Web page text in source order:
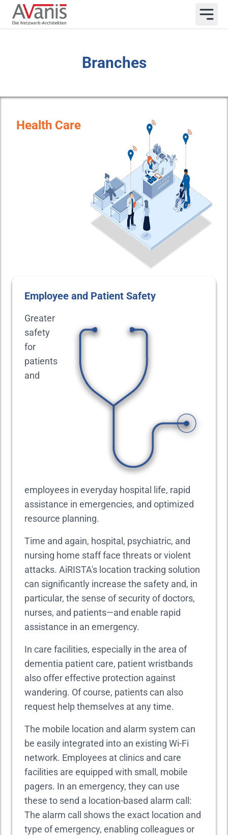
Branches
Health Care
Employee and Patient Safety
Greater
safety
for
patients
and
employees in everyday hospital life, rapid
assistance in emergencies, and optimized
resource planning.
Time and again, hospital, psychiatric, and
nursing home staff face threats or violent
attacks. AiRISTA's location tracking solution
can significantly increase the safety and, in
particular, the sense of security of doctors,
nurses, and patients—and enable rapid
assistance in an emergency.
In care facilities, especially in the area of
dementia patient care, patient wristbands
also offer effective protection against
wandering. Of course, patients can also
request help themselves at any time.
The mobile location and alarm system can
be easily integrated into an existing Wi-Fi
network. Employees at clinics and care
facilities are equipped with small, mobile
pagers. In an emergency, they can use
these to send a location-based alarm call:
The alarm call shows the exact location and
type of emergency, enabling colleagues or